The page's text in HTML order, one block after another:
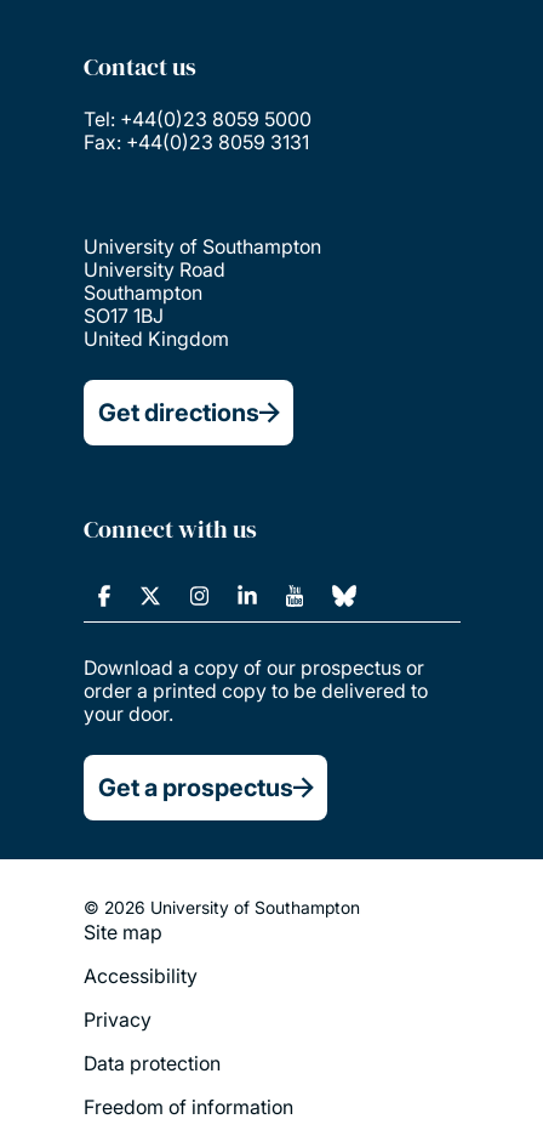
Contact us
Tel: +44(0)23 8059 5000
Fax: +44(0)23 8059 3131
University of Southampton
University Road
Southampton
SO17 1BJ
United Kingdom
Get directions
Connect with us
Download a copy of our prospectus or
order a printed copy to be delivered to
your door.
Get a prospectus
© 2026 University of Southampton
Footer
Legal
Menu
Site map
Accessibility
Privacy
Data protection
Freedom of information